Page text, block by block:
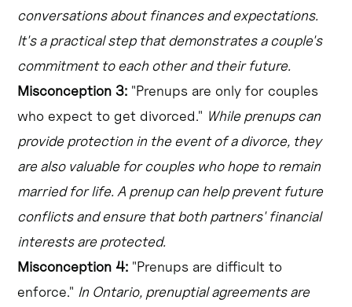
conversations about finances and expectations.
It's a practical step that demonstrates a couple's
commitment to each other and their future.
Misconception 3: "Prenups are only for couples
who expect to get divorced." While prenups can
provide protection in the event of a divorce, they
are also valuable for couples who hope to remain
married for life. A prenup can help prevent future
conflicts and ensure that both partners' financial
interests are protected.
Misconception 4: "Prenups are difficult to
enforce." In Ontario, prenuptial agreements are